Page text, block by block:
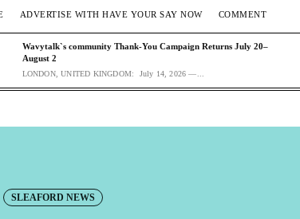
ADVERTISE WITH HAVE YOUR SAY NOW COMMENT
Wavytalk`s community Thank-You Campaign Returns July 20–
August 2
LONDON, UNITED KINGDOM: July 14, 2026 —...
SLEAFORD NEWS